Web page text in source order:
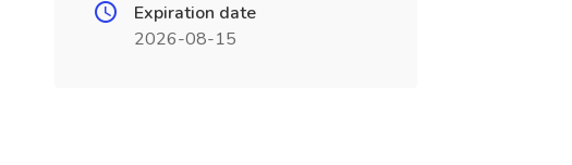
Expiration date
2026-08-15